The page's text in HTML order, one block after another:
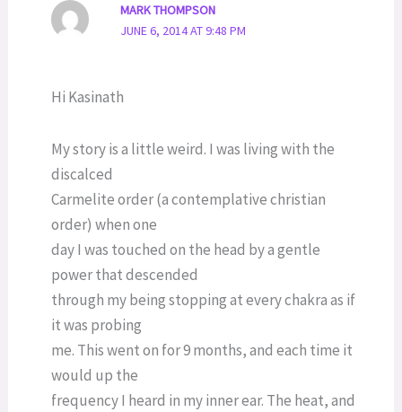
MARK THOMPSON
JUNE 6, 2014 AT 9:48 PM
Hi Kasinath
My story is a little weird. I was living with the
discalced
Carmelite order (a contemplative christian
order) when one
day I was touched on the head by a gentle
power that descended
through my being stopping at every chakra as if
it was probing
me. This went on for 9 months, and each time it
would up the
frequency I heard in my inner ear. The heat, and